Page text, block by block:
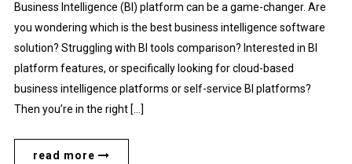
Business Intelligence (BI) platform can be a game-changer. Are
you wondering which is the best business intelligence software
solution? Struggling with BI tools comparison? Interested in BI
platform features, or specifically looking for cloud-based
business intelligence platforms or self-service BI platforms?
Then you’re in the right […]
read more